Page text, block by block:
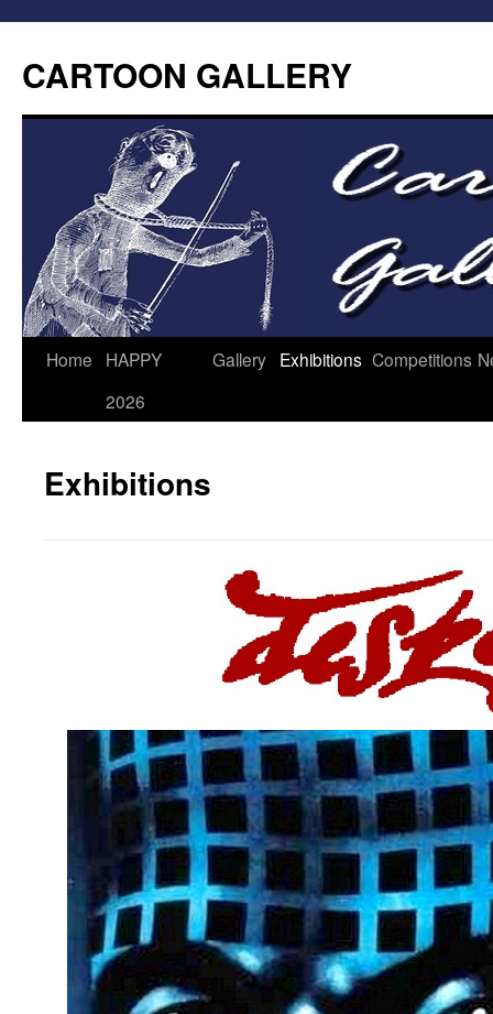
CARTOON GALLERY
Home
HAPPY
2026
Gallery Exhibitions Competitions
Exhibitions